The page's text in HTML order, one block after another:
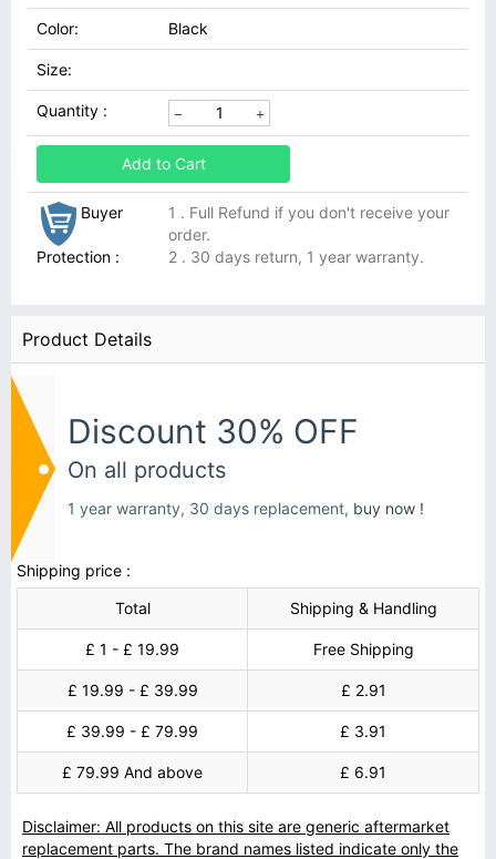
Color: Black
Size:
Quantity :
Add to Cart
Buyer
Protection :
1 . Full Refund if you don't receive your
order.
2 . 30 days return, 1 year warranty.
Product Details
Discount 30% OFF
On all products
1 year warranty, 30 days replacement, buy now !
Shipping price :
Total
Shipping & Handling
£ 1 - £ 19.99 Free Shipping
£ 19.99 - £ 39.99 £ 2.91
£ 39.99 - £ 79.99 £ 3.91
£ 79.99 And above £ 6.91
Disclaimer: All products on this site are generic aftermarket
replacement parts. The brand names listed indicate only the